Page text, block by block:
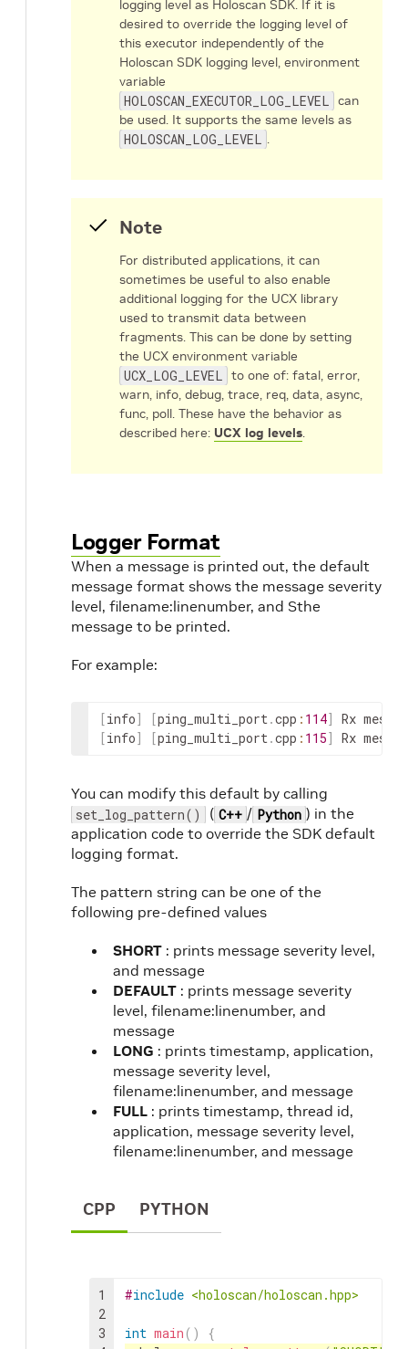
logging level as Holoscan SDK. If it is
desired to override the logging level of
this executor independently of the
Holoscan SDK logging level, environment
variable
HOLOSCAN_EXECUTOR_LOG_LEVEL can
be used. It supports the same levels as
HOLOSCAN_LOG_LEVEL .
Note
For distributed applications, it can
sometimes be useful to also enable
additional logging for the UCX library
used to transmit data between
fragments. This can be done by setting
the UCX environment variable
UCX_LOG_LEVEL to one of: fatal, error,
warn, info, debug, trace, req, data, async,
func, poll. These have the behavior as
described here: UCX log levels.
Logger Format
When a message is printed out, the default
message format shows the message severity
level, filename:linenumber, and Sthe
message to be printed.
For example:
[info] [ping_multi_port.cpp : 114] Rx
[info] [ping_multi_port.cpp : 115] Rx
You can modify this default by calling
set_log_pattern() ( C++ / Python ) in the
application code to override the SDK default
logging format.
The pattern string can be one of the
following pre-defined values
SHORT : prints message severity level,
and message
DEFAULT : prints message severity
level, filename:linenumber, and
message
LONG : prints timestamp, application,
message severity level,
filename:linenumber, and message
FULL : prints timestamp, thread id,
application, message severity level,
filename:linenumber, and message
CPP PYTHON
1
2
3
#include <holoscan/holoscan.hpp>
int main ( )
{